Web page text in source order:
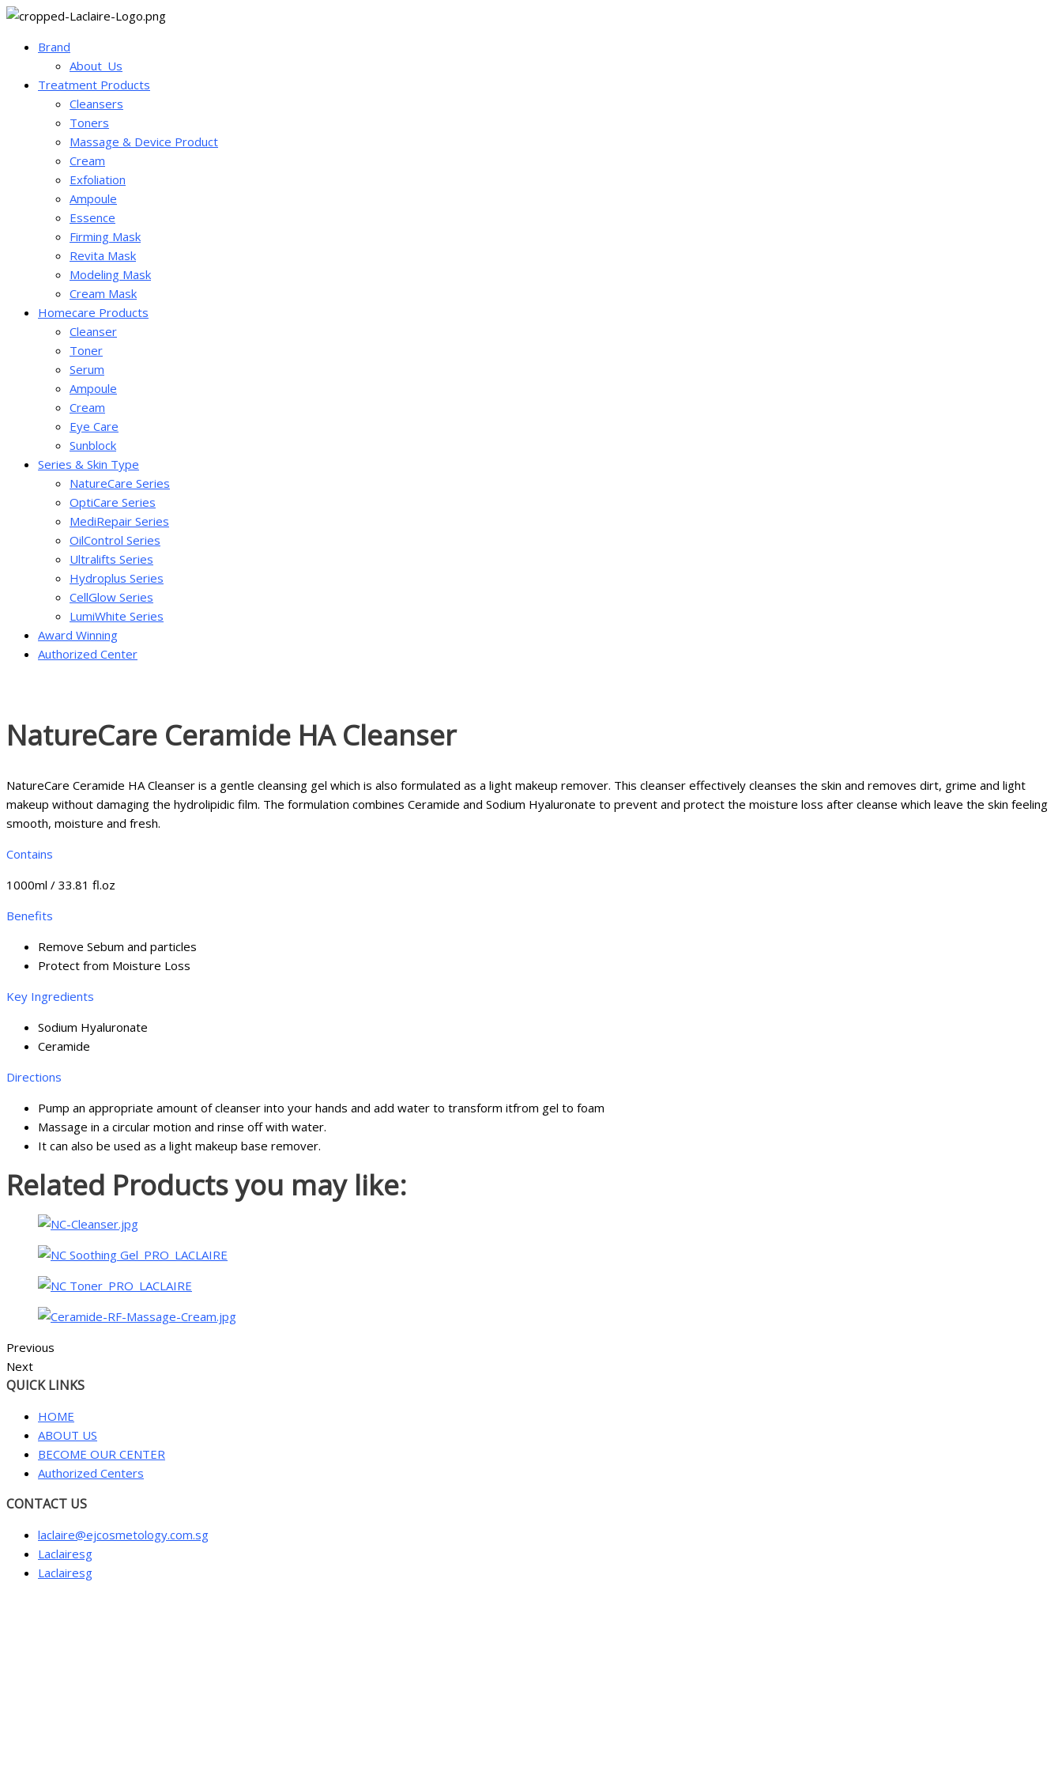
Brand
About_Us
Treatment Products
Cleansers
Toners
Massage & Device Product
Cream
Exfoliation
Ampoule
Essence
Firming Mask
Revita Mask
Modeling Mask
Cream Mask
Homecare Products
Cleanser
Toner
Serum
Ampoule
Cream
Eye Care
Sunblock
Series & Skin Type
NatureCare Series
OptiCare Series
MediRepair Series
OilControl Series
Ultralifts Series
Hydroplus Series
CellGlow Series
LumiWhite Series
Award Winning
Authorized Center
NatureCare Ceramide HA Cleanser
NatureCare Ceramide HA Cleanser is a gentle cleansing gel which is also formulated as a light makeup remover. This cleanser effectively cleanses the skin and removes dirt, grime and light
makeup without damaging the hydrolipidic film. The formulation combines Ceramide and Sodium Hyaluronate to prevent and protect the moisture loss after cleanse which leave the skin feeling
smooth, moisture and fresh.
Contains
1000ml / 33.81 fl.oz
Benefits
Remove Sebum and particles
Protect from Moisture Loss
Key Ingredients
Sodium Hyaluronate
Ceramide
Directions
Pump an appropriate amount of cleanser into your hands and add water to transform itfrom gel to foam
Massage in a circular motion and rinse off with water.
It can also be used as a light makeup base remover.
Related Products you may like:
Previous
Next
QUICK LINKS
HOME
ABOUT US
BECOME OUR CENTER
Authorized Centers
CONTACT US
laclaire@ejcosmetology.com.sg
Laclairesg
Laclairesg